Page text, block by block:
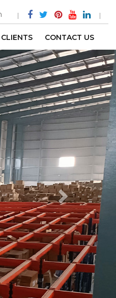
CONTACT US
Next